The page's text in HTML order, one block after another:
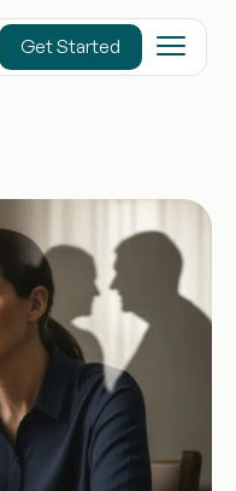
Get Started